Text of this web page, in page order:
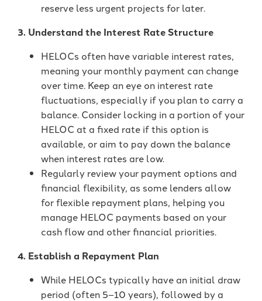
reserve less urgent projects for later.
3. Understand the Interest Rate Structure
HELOCs often have variable interest rates,
meaning your monthly payment can change
over time. Keep an eye on interest rate
fluctuations, especially if you plan to carry a
balance. Consider locking in a portion of your
HELOC at a fixed rate if this option is
available, or aim to pay down the balance
when interest rates are low.
Regularly review your payment options and
financial flexibility, as some lenders allow
for flexible repayment plans, helping you
manage HELOC payments based on your
cash flow and other financial priorities.
4. Establish a Repayment Plan
While HELOCs typically have an initial draw
period (often 5–10 years), followed by a